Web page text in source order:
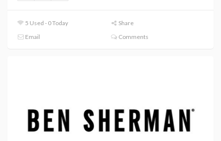
5 Used - 0 Today
Share
Email
Comments